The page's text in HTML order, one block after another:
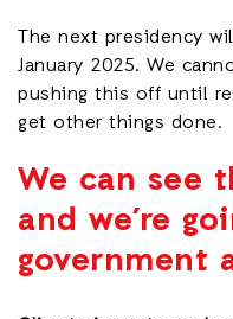
The next presidency
January 2025. We
pushing this off until
get other things done.
We can see
and we’re
government